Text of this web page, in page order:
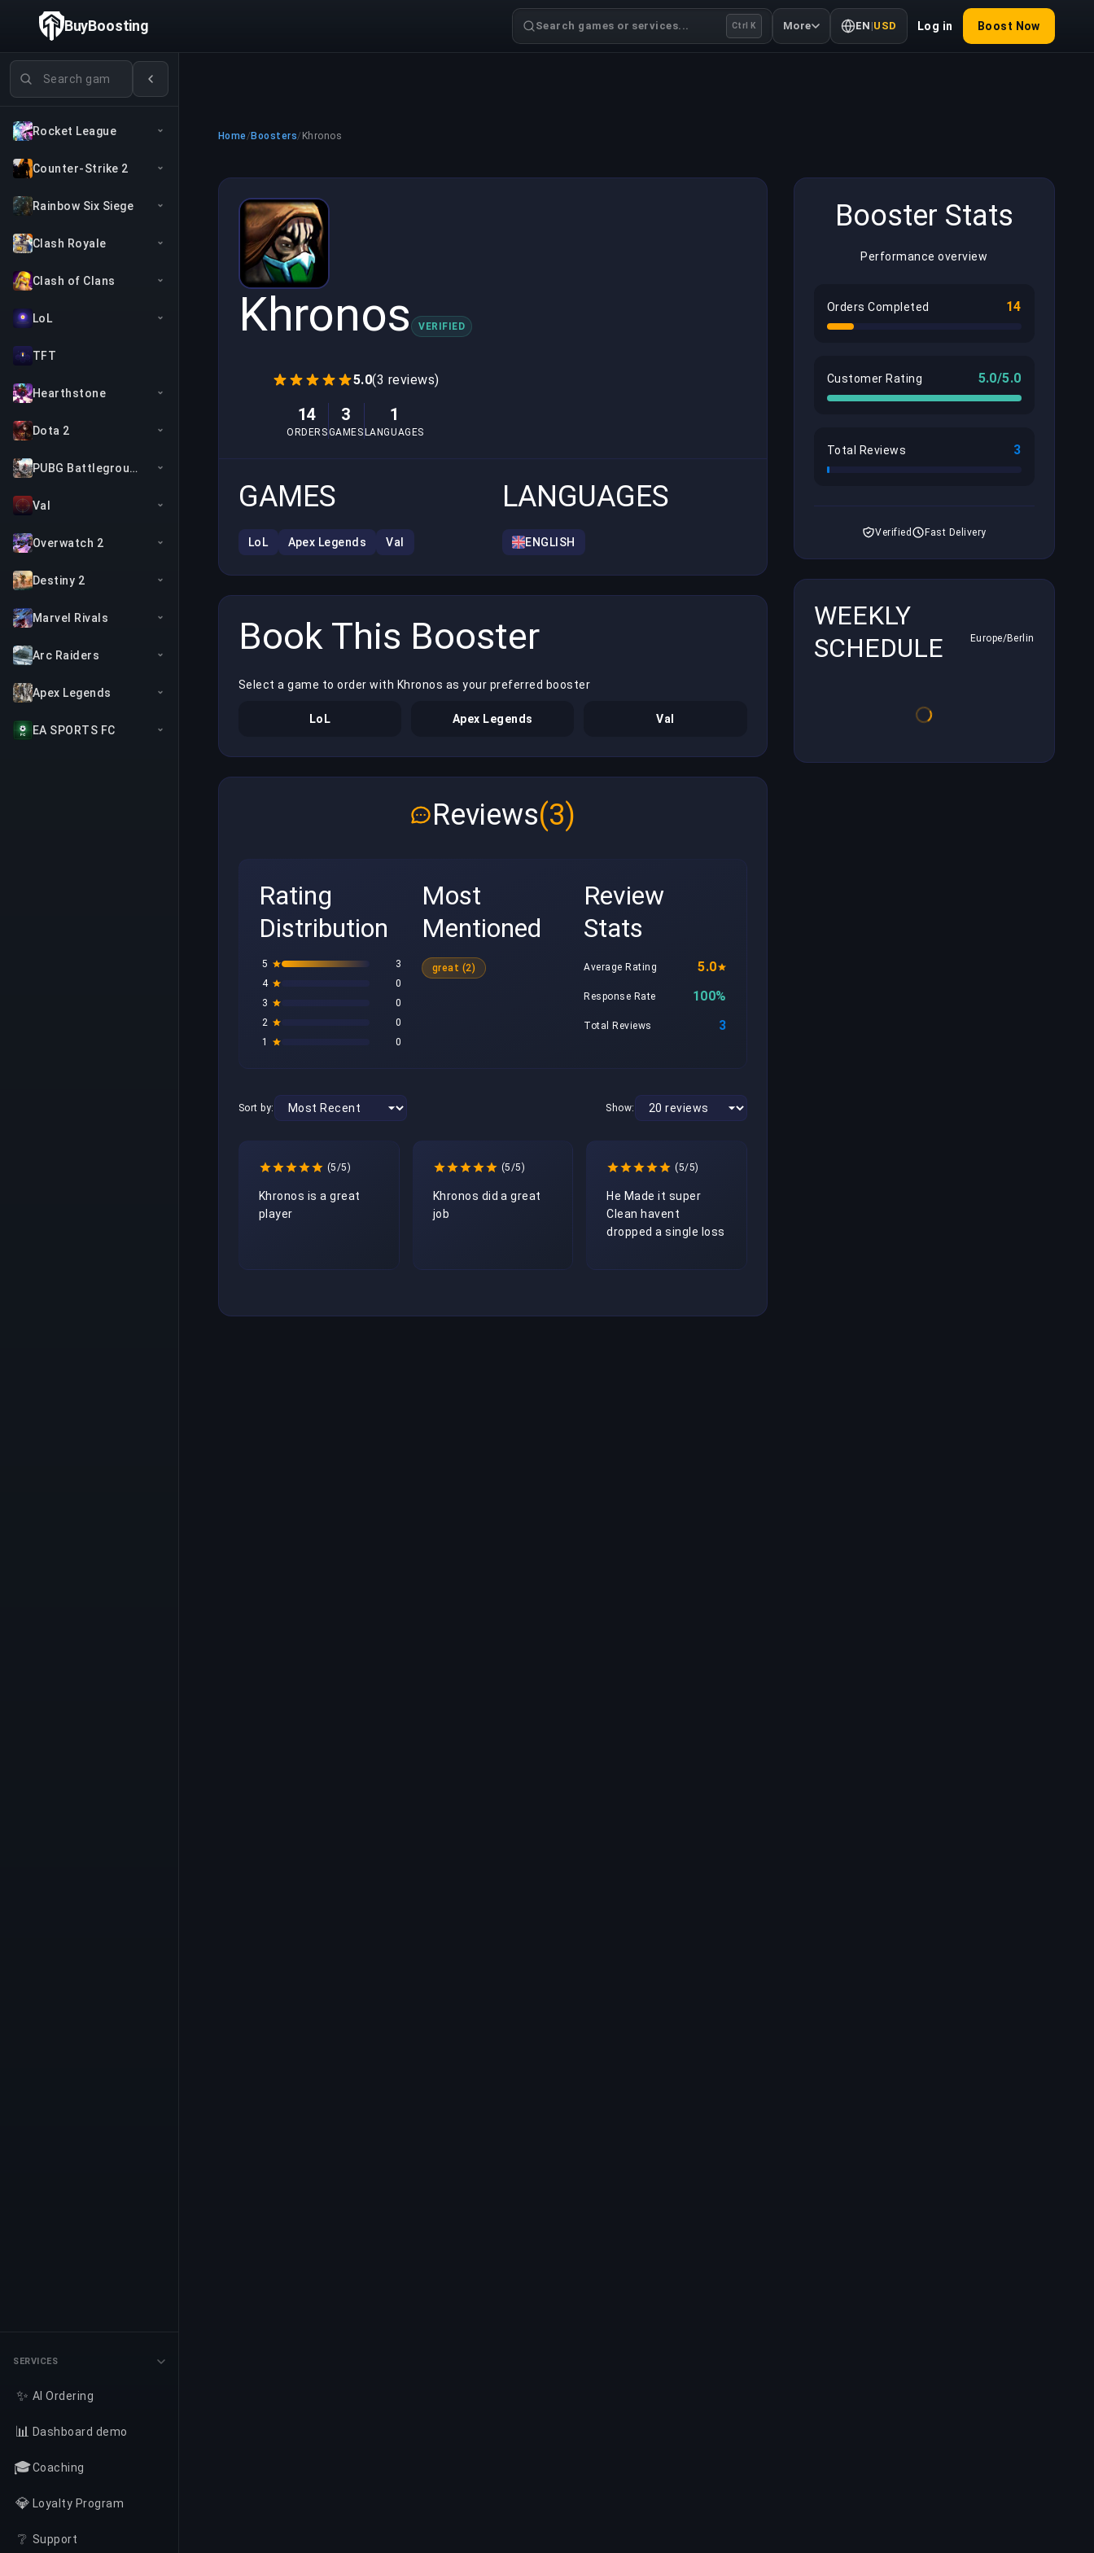
Search games
Rocket League
Counter-Strike 2
Rainbow Six Siege
Clash Royale
Clash of Clans
LoL
TFT
Hearthstone
Dota 2
PUBG Battlegrounds
Val
Overwatch 2
Destiny 2
Marvel Rivals
Arc Raiders
Apex Legends
EA SPORTS FC
SERVICES
✨ AI Ordering
📊 Dashboard demo
🎓Coaching
💎 Loyalty Program
❔ Support
BuyBoosting Search games or services... Ctrl K More EN |USD Log in Boost Now
Home/ Boosters/ Khronos
Khronos VERIFIED
5.0(3 reviews)
14
ORDERS
3
GAMES
1
LANGUAGES
GAMES
LoL Apex Legends Val
LANGUAGES
ENGLISH
Book This Booster
Select a game to order with Khronos as your preferred booster
LoL Apex Legends Val
Reviews(3)
Rating
Distribution
5
3
4
0
3
0
2
0
1
0
Most
Mentioned
great (2)
Review
Stats
Average Rating 5.0
Response Rate 100%
Total Reviews 3
Sort by: Show:
(5/5)
Khronos is a great
player
(5/5)
Khronos did a great
job
(5/5)
He Made it super
Clean havent
dropped a single loss
Booster Stats
Performance overview
Orders Completed 14
Customer Rating 5.0/5.0
Total Reviews 3
Verified Fast Delivery
WEEKLY
SCHEDULE
Europe/Berlin